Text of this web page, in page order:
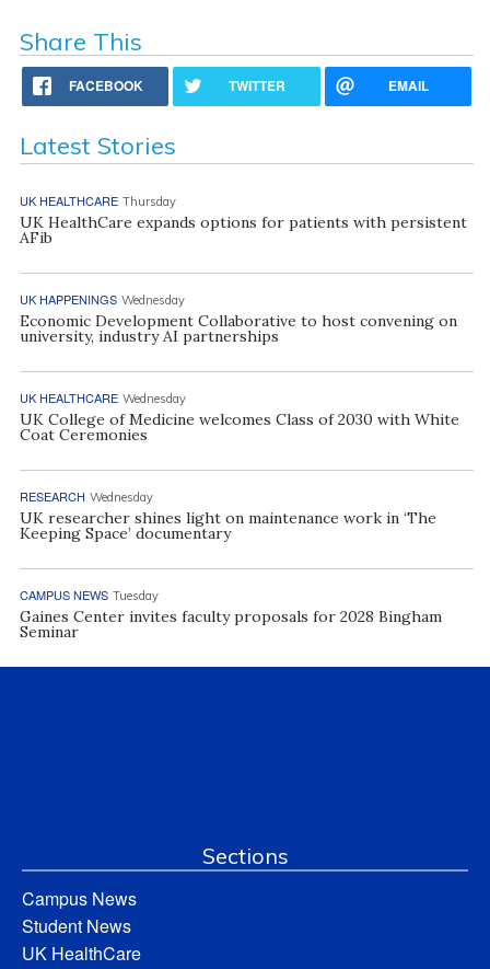
Share This
FACEBOOK TWITTER EMAIL
Latest Stories
UK HEALTHCARE Thursday
UK HealthCare expands options for patients with persistent
AFib
UK HAPPENINGS Wednesday
Economic Development Collaborative to host convening on
university, industry AI partnerships
UK HEALTHCARE Wednesday
UK College of Medicine welcomes Class of 2030 with White
Coat Ceremonies
RESEARCH Wednesday
UK researcher shines light on maintenance work in ‘The
Keeping Space’ documentary
CAMPUS NEWS Tuesday
Gaines Center invites faculty proposals for 2028 Bingham
Seminar
Sections
Campus News
Student News
UK HealthCare